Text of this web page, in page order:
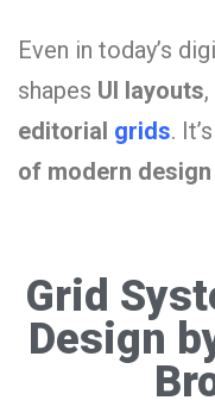
Even in today’s
shapes UI layouts,
editorial grids.
of modern
Grid
Design